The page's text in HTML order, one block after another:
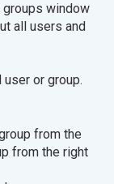
groups window
all users and
or group.
from the
from the right